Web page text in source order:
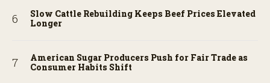
Slow Cattle Rebuilding Keeps Beef Prices Elevated
Longer
American Sugar Producers Push for Fair Trade as
Consumer Habits Shift